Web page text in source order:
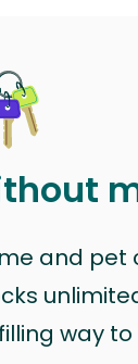
and
way to